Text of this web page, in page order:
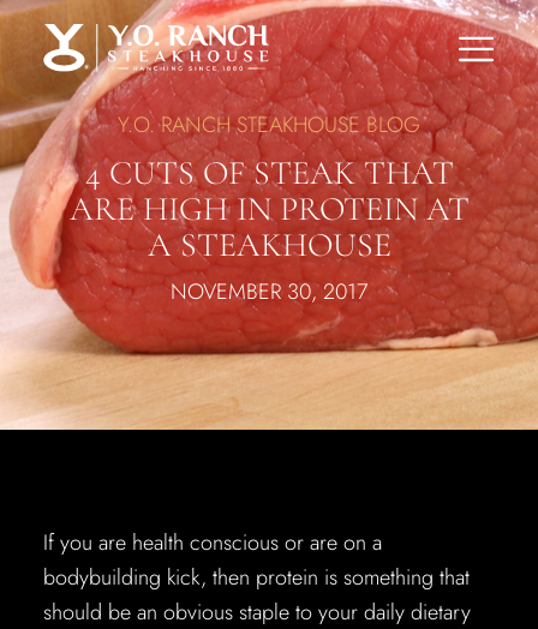
Y.O. RANCH STEAKHOUSE BLOG
4 CUTS OF STEAK THAT
ARE HIGH IN PROTEIN AT
A STEAKHOUSE
NOVEMBER 30, 2017
If you are health conscious or are on a
bodybuilding kick, then protein is something that
should be an obvious staple to your daily dietary